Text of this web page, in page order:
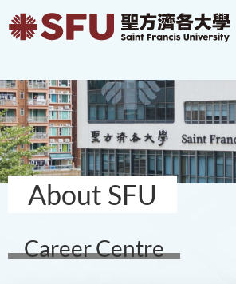
About SFU
Career Centre